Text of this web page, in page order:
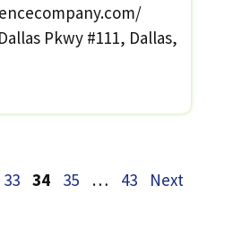
Pkwy #111, Dallas,
Page
33 Page
34 Page
35 … Page
43
Next